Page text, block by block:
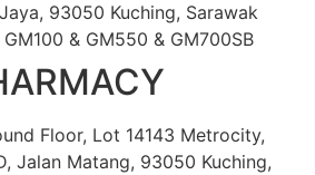
93050 Kuching, Sarawak
& GM550 & GM700SB
Floor, Lot 14143 Metrocity,
Jalan Matang, 93050 Kuching,